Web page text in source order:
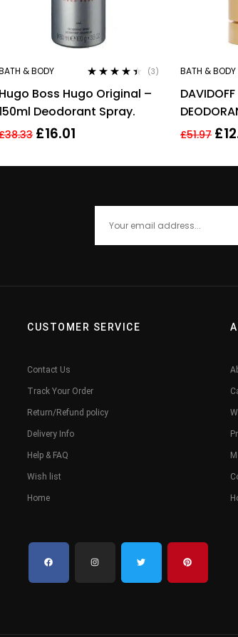
& BODY
out of 5
(3)
Hugo Boss Hugo Original –
Deodorant Spray.
38.33 £16.01
BATH & BODY
£51.97 £
CUSTOMER SERVICE
Contact Us
Track Your Order
Return/Refund policy
Delivery Info
Help & FAQ
Wish list
Home